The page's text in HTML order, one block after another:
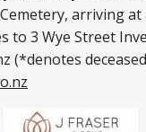
arriving
to 3 Wye Street
(*denotes